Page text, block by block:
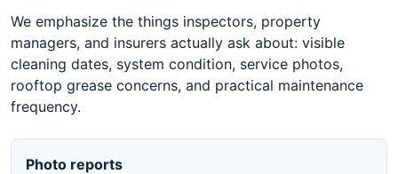
We emphasize the things inspectors, property
managers, and insurers actually ask about: visible
cleaning dates, system condition, service photos,
rooftop grease concerns, and practical maintenance
frequency.
Photo reports